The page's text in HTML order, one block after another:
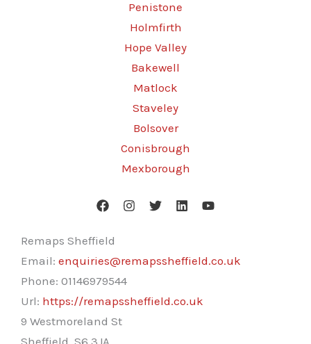
Penistone
Holmfirth
Hope Valley
Bakewell
Matlock
Staveley
Bolsover
Conisbrough
Mexborough
Remaps Sheffield
Email: enquiries@remapssheffield.co.uk
Phone: 01146979544
Url: https://remapssheffield.co.uk
9 Westmoreland St
Sheffield S6 3JA